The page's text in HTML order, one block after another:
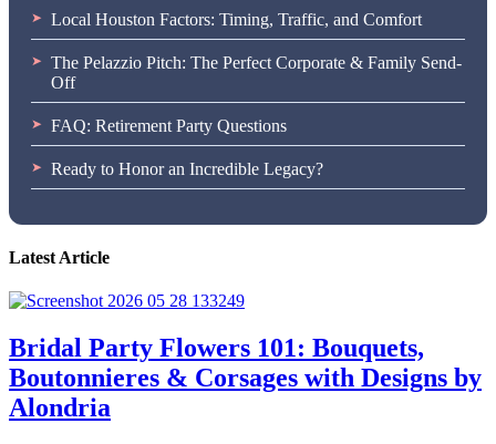
Local Houston Factors: Timing, Traffic, and Comfort
The Pelazzio Pitch: The Perfect Corporate & Family Send-
Off
FAQ: Retirement Party Questions
Ready to Honor an Incredible Legacy?
Latest Article
Bridal Party Flowers 101: Bouquets,
Boutonnieres & Corsages with Designs by
Alondria